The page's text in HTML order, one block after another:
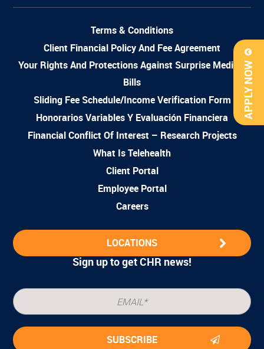
APPLY NOW
Terms & Conditions
Client Financial Policy And Fee Agreement
Your Rights And Protections Against Surprise Medical
Bills
Sliding Fee Schedule/Income Verification Form
Honorarios Variables Y Evaluación Financiera
Financial Conflict Of Interest – Research Projects
What Is Telehealth
Client Portal
Employee Portal
Careers
LOCATIONS
Sign up to get CHR news!